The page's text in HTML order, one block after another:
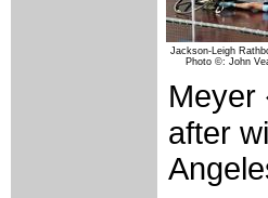
Jackson-Leigh
Photo ©: John
Meyer
after